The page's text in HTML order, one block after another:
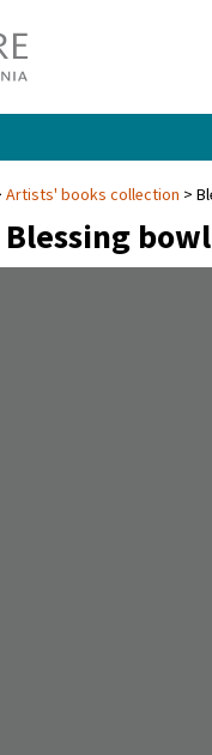
Artists' books collection
Blessing bowl